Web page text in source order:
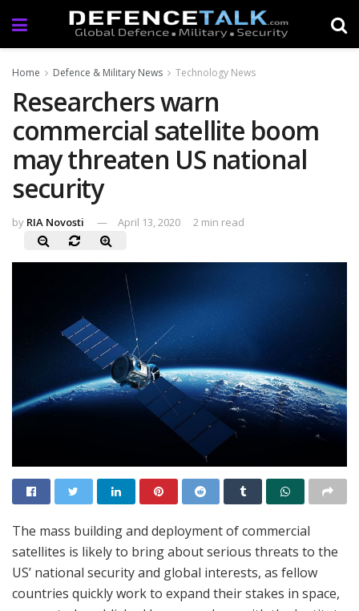
Home Defence & Military News Technology News
Researchers warn
commercial satellite boom
may threaten US national
security
by RIA Novosti April 13, 2020 2 min read
The mass building and deployment of commercial
satellites is likely to bring about serious threats to the
US’ national security and global interests, as fellow
countries quickly work to expand their stakes in space,